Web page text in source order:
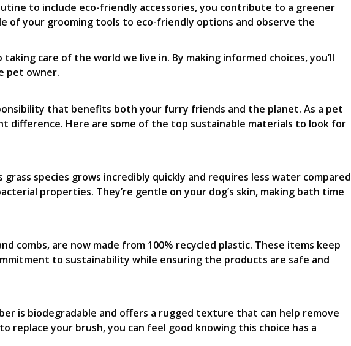
to include eco-friendly accessories, you contribute to a greener
of your grooming tools to eco-friendly options and observe the
care of the world we live in. By making informed choices, you’ll
pet owner.
that benefits both your furry friends and the planet. As a pet
difference. Here are some of the top sustainable materials to look for
species grows incredibly quickly and requires less water compared
properties. They’re gentle on your dog’s skin, making bath time
combs, are now made from 100% recycled plastic. These items keep
to sustainability while ensuring the products are safe and
is biodegradable and offers a rugged texture that can help remove
replace your brush, you can feel good knowing this choice has a